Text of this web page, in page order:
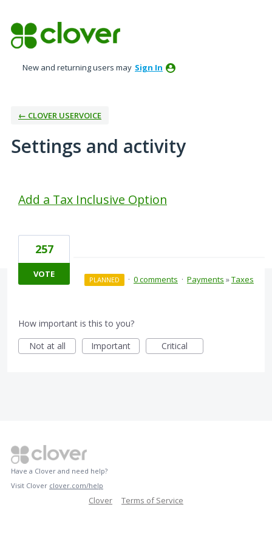
New and returning users may Sign In
← CLOVER USERVOICE
Settings and activity
Add a Tax Inclusive Option
257
VOTE
PLANNED · 0 comments · Payments »Taxes
How important is this to you?
Not at all
Important Critical
Have a Clover and need help?
Visit Clover clover.com/help
Clover Terms of Service